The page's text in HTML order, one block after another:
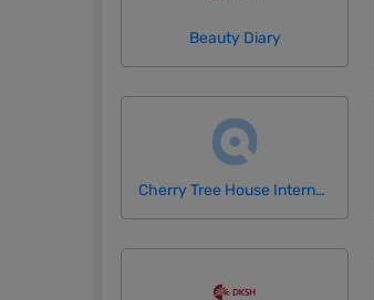
Beauty Diary
Cherry Tree House International School